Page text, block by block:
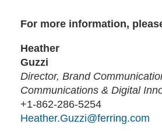
For more information,
Heather
Director, Brand
Communications & Digital
+1-862-286-5254
Heather.Guzzi@ferring.com